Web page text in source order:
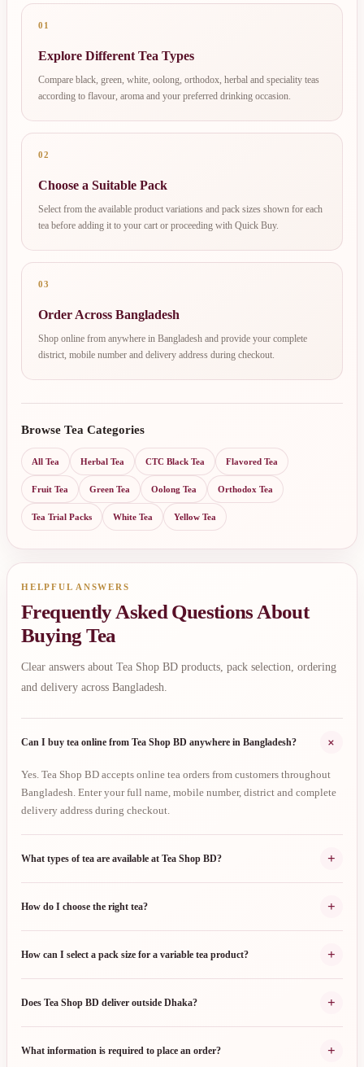
01
Explore Different Tea Types
Compare black, green, white, oolong, orthodox, herbal and speciality teas
according to flavour, aroma and your preferred drinking occasion.
02
Choose a Suitable Pack
Select from the available product variations and pack sizes shown for each
tea before adding it to your cart or proceeding with Quick Buy.
03
Order Across Bangladesh
Shop online from anywhere in Bangladesh and provide your complete
district, mobile number and delivery address during checkout.
Browse Tea Categories
All Tea Herbal Tea CTC Black Tea Flavored Tea
Fruit Tea Green Tea Oolong Tea Orthodox Tea
Tea Trial Packs White Tea Yellow Tea
HELPFUL ANSWERS
Frequently Asked Questions About
Buying Tea
Clear answers about Tea Shop BD products, pack selection, ordering
and delivery across Bangladesh.
Can I buy tea online from Tea Shop BD anywhere in Bangladesh? +
Yes. Tea Shop BD accepts online tea orders from customers throughout
Bangladesh. Enter your full name, mobile number, district and complete
delivery address during checkout.
What types of tea are available at Tea Shop BD? +
How do I choose the right tea? +
How can I select a pack size for a variable tea product? +
Does Tea Shop BD deliver outside Dhaka? +
What information is required to place an order? +